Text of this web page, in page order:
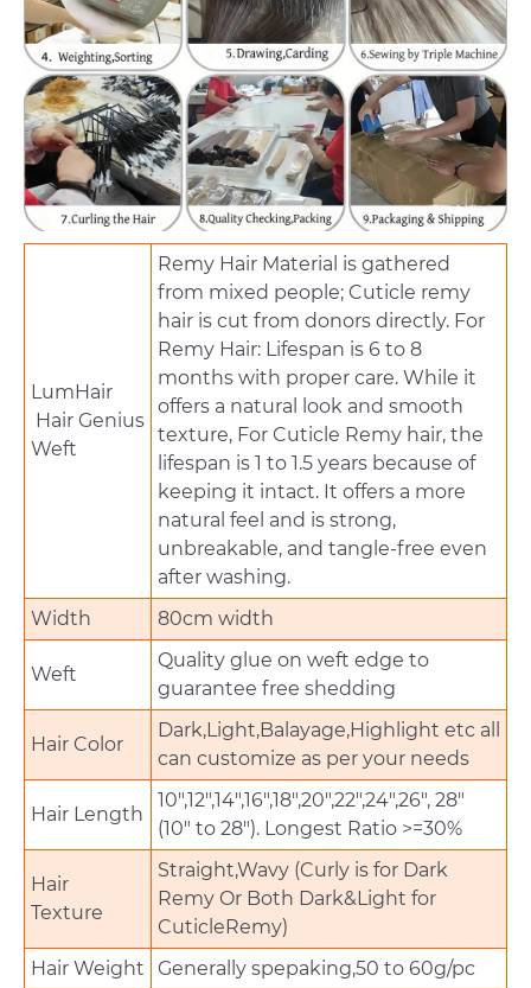
LumHair
Hair Genius
Weft
Remy Hair Material is gathered
from mixed people; Cuticle remy
hair is cut from donors directly. For
Remy Hair: Lifespan is 6 to 8
months with proper care. While it
offers a natural look and smooth
texture, For Cuticle Remy hair, the
lifespan is 1 to 1.5 years because of
keeping it intact. It offers a more
natural feel and is strong,
unbreakable, and tangle-free even
after washing.
Width
80cm width
Weft
Quality glue on weft edge to
guarantee free shedding
Hair Color
Dark,Light,Balayage,Highlight etc all
can customize as per your needs
Hair Length
10",12",14",16",18",20",22",24",26", 28"
(10" to 28"). Longest Ratio >=30%
Hair
Texture
Straight,Wavy (Curly is for Dark
Remy Or Both Dark&Light for
CuticleRemy)
Hair Weight
Generally spepaking,50 to 60g/pc